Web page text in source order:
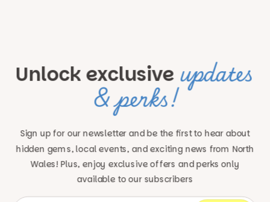
Unlock exclusive updates
& perks!
Sign up for our newsletter and be the first to hear about
hidden gems, local events, and exciting news from North
Wales! Plus, enjoy exclusive offers and perks only
available to our subscribers